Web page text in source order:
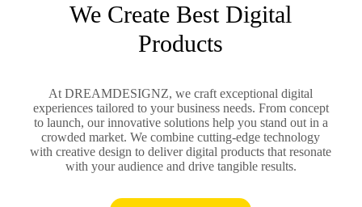
We Create Best Digital
Products
At DREAMDESIGNZ, we craft exceptional digital
experiences tailored to your business needs. From concept
to launch, our innovative solutions help you stand out in a
crowded market. We combine cutting-edge technology
with creative design to deliver digital products that resonate
with your audience and drive tangible results.